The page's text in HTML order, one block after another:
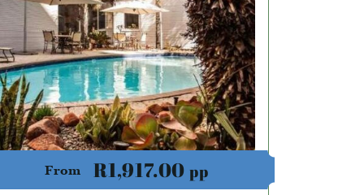
From R1,917.00pp